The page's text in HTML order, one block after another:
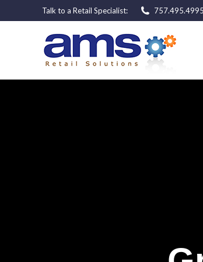
Talk to a Retail Specialist: 757.495.4995